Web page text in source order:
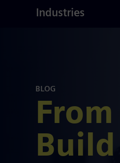
Industries
BLOG
Build